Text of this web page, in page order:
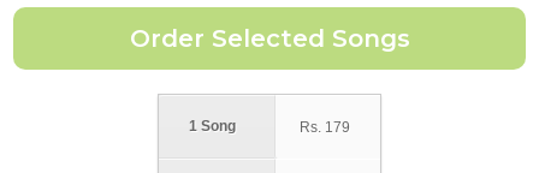
1 Song Rs. 179